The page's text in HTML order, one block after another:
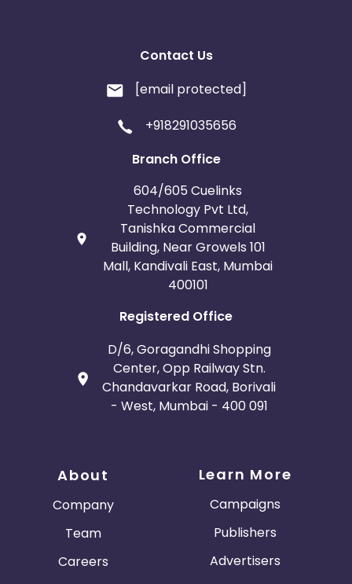
Contact Us
[email protected]
+918291035656
Branch Office
604/605 Cuelinks
Technology Pvt Ltd,
Tanishka Commercial
Building, Near Growels 101
Mall, Kandivali East, Mumbai
400101
Registered Office
D/6, Goragandhi Shopping
Center, Opp Railway Stn.
Chandavarkar Road, Borivali
- West, Mumbai - 400 091
About
Company
Team
Careers
Learn More
Campaigns
Publishers
Advertisers